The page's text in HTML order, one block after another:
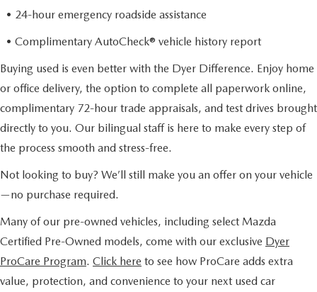
• 24-hour emergency roadside assistance
• Complimentary AutoCheck® vehicle history report
Buying used is even better with the Dyer Difference. Enjoy home
or office delivery, the option to complete all paperwork online,
complimentary 72-hour trade appraisals, and test drives brought
directly to you. Our bilingual staff is here to make every step of
the process smooth and stress-free.
Not looking to buy? We’ll still make you an offer on your vehicle
—no purchase required.
Many of our pre-owned vehicles, including select Mazda
Certified Pre-Owned models, come with our exclusive Dyer
ProCare Program. Click here to see how ProCare adds extra
value, protection, and convenience to your next used car